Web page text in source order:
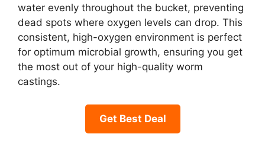
water evenly throughout the bucket, preventing
dead spots where oxygen levels can drop. This
consistent, high-oxygen environment is perfect
for optimum microbial growth, ensuring you get
the most out of your high-quality worm
castings.
Get Best Deal